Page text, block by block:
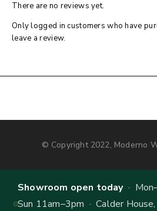
There are no reviews yet.
Only logged in customers who have
leave a review.
© Copyright 2022, Moderno
Showroom open today·
Sun 11am–3pm · Calder